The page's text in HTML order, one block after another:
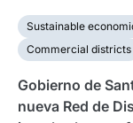
Sustainable
Commercial districts
Gobierno de
nueva Red de